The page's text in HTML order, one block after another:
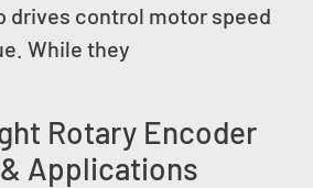
drives control motor speed
While they
Rotary Encoder
Applications